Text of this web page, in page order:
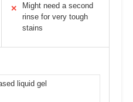
✕
Might need a second
rinse for very tough
stains
liquid gel